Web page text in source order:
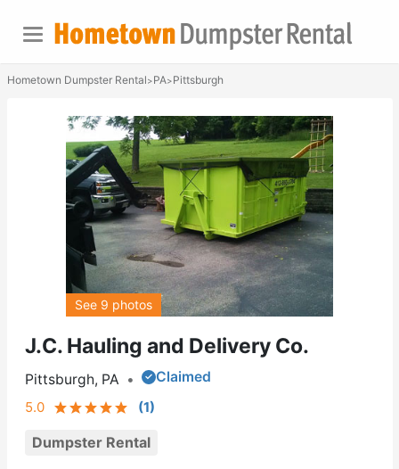
Hometown Dumpster Rental>PA>Pittsburgh
J.C. Hauling and Delivery Co.
Pittsburgh, PA •
Claimed
5.0
(1)
Dumpster Rental
See 9 photos